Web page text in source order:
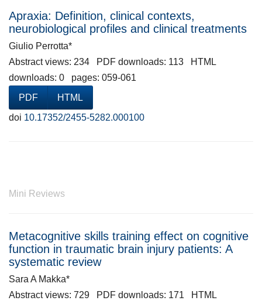
Apraxia: Definition, clinical contexts,
neurobiological profiles and clinical treatments
Giulio Perrotta*
Abstract views: 234 PDF downloads: 113 HTML
downloads: 0 pages: 059-061
PDF
HTML
doi 10.17352/2455-5282.000100
Mini Reviews
Metacognitive skills training effect on cognitive
function in traumatic brain injury patients: A
systematic review
Sara A Makka*
Abstract views: 729 PDF downloads: 171 HTML